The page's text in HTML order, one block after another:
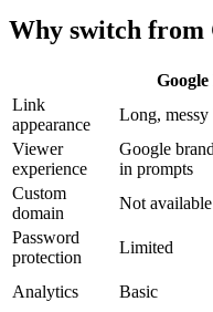
Why switch from
Link
appearance
Long,
Viewer
experience
Google
in prompts
Custom
domain
Not available
Password
protection
Limited
Analytics Basic